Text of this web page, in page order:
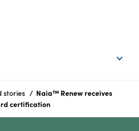
stories
Naia™ Renew receives
certification